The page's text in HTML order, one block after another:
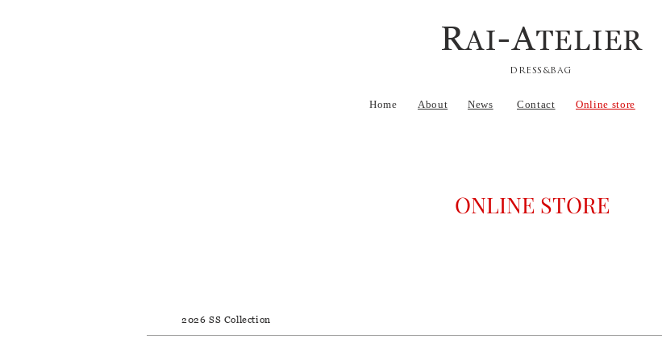
RAI-ATELIER
DRESS&BAG
Home About News Contact Online store
ONLINE STORE
2026 SS Collection